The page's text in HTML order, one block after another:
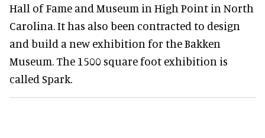
Hall of Fame and Museum in High Point in North
Carolina. It has also been contracted to design
and build a new exhibition for the Bakken
Museum. The 1500 square foot exhibition is
called Spark.